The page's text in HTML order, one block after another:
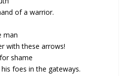
of a warrior.
man
with these arrows!
shame
foes in the gateways.